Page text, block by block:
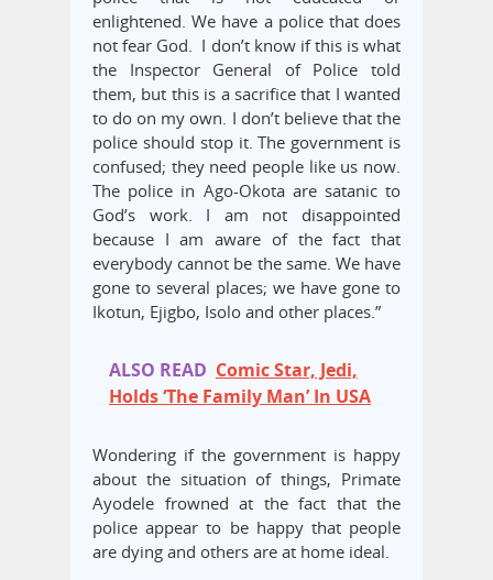
enlightened. We have a police that does
not fear God. I don’t know if this is what
the Inspector General of Police told
them, but this is a sacrifice that I wanted
to do on my own. I don’t believe that the
police should stop it. The government is
confused; they need people like us now.
The police in Ago-Okota are satanic to
God’s work. I am not disappointed
because I am aware of the fact that
everybody cannot be the same. We have
gone to several places; we have gone to
Ikotun, Ejigbo, Isolo and other places.”
ALSO READ Comic Star, Jedi,
Holds ‘The Family Man’ In USA
Wondering if the government is happy
about the situation of things, Primate
Ayodele frowned at the fact that the
police appear to be happy that people
are dying and others are at home ideal.